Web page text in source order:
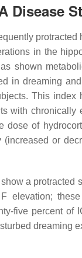
Disease
in the
shown
in dreaming
This
with chronically
dose of
or
a
elevation;
five percent of
dreaming